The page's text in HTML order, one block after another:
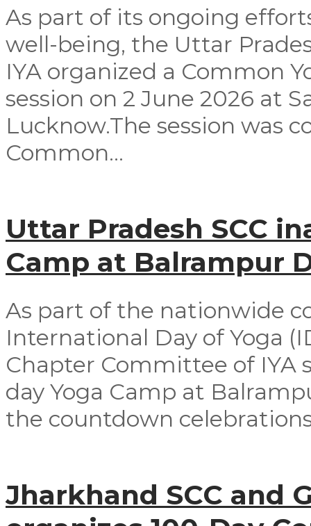
As part of its ongoing
well-being, the Uttar
IYA organized a Common
session on 2 June 2026 at
Lucknow.The session was
Common...
Uttar Pradesh SCC
Camp at Balrampur
As part of the nationwide
International Day of Yoga
Chapter Committee of IYA
day Yoga Camp at
the countdown
Jharkhand SCC and